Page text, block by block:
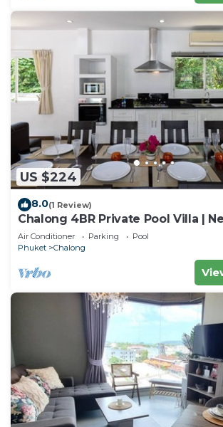
US $224
8.0(1 Review)
Chalong 4BR Private Pool Villa |
Buddha | Sleeps 10
Air Conditioner Parking
Pool
Phuket
Chalong